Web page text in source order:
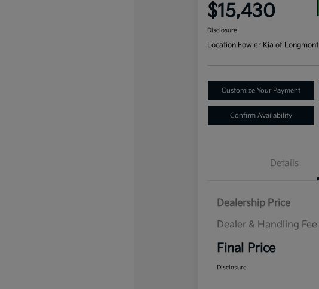
$15,430
Disclosure
Location:Fowler Kia of Longmont
Customize Your Payment
Confirm Availability
Details
Dealership Price
Dealer & Handling Fee
Final Price
Disclosure